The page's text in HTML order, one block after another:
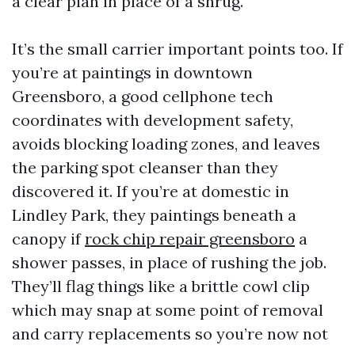
It’s the small carrier important points too. If
you’re at paintings in downtown
Greensboro, a good cellphone tech
coordinates with development safety,
avoids blocking loading zones, and leaves
the parking spot cleanser than they
discovered it. If you’re at domestic in
Lindley Park, they paintings beneath a
canopy ifrock chip repair greensboro a
shower passes, in place of rushing the job.
They’ll flag things like a brittle cowl clip
which may snap at some point of removal
and carry replacements so you’re now not